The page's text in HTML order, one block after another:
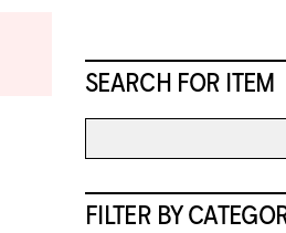
SEARCH FOR ITEM
FILTER BY